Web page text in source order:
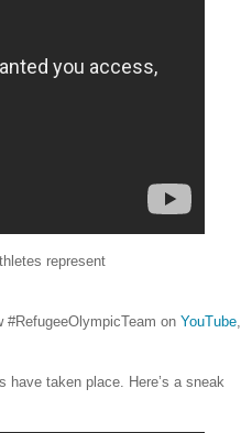
represent
#RefugeeOlympicTeam on YouTube,
have taken place. Here’s a sneak